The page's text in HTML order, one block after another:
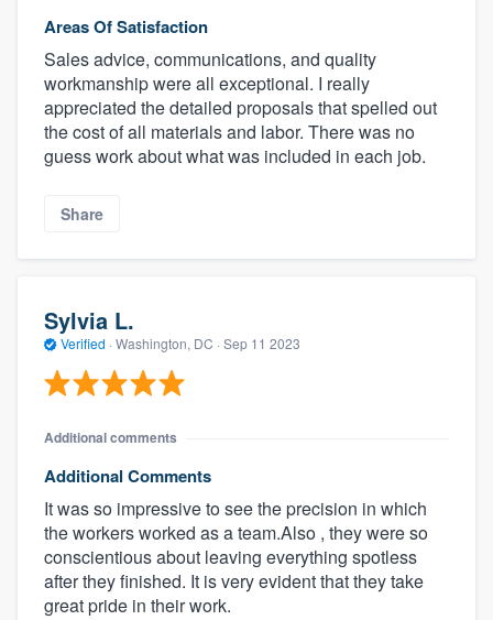
Areas Of Satisfaction
Sales advice, communications, and quality
workmanship were all exceptional. I really
appreciated the detailed proposals that spelled out
the cost of all materials and labor. There was no
guess work about what was included in each job.
Share
Sylvia L.
Verified · Washington, DC · Sep 11 2023
Additional comments
Additional Comments
It was so impressive to see the precision in which
the workers worked as a team.Also , they were so
conscientious about leaving everything spotless
after they finished. It is very evident that they take
great pride in their work.